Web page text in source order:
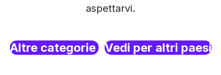
aspettarvi.
Altre categorie Vedi per altri paesi